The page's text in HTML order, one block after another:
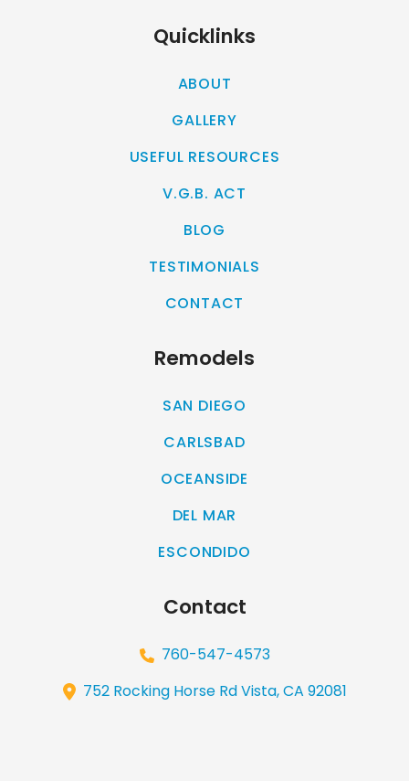
Quicklinks
ABOUT
GALLERY
USEFUL RESOURCES
V.G.B. ACT
BLOG
TESTIMONIALS
CONTACT
Remodels
SAN DIEGO
CARLSBAD
OCEANSIDE
DEL MAR
ESCONDIDO
Contact
760-547-4573
752 Rocking Horse Rd Vista, CA 92081